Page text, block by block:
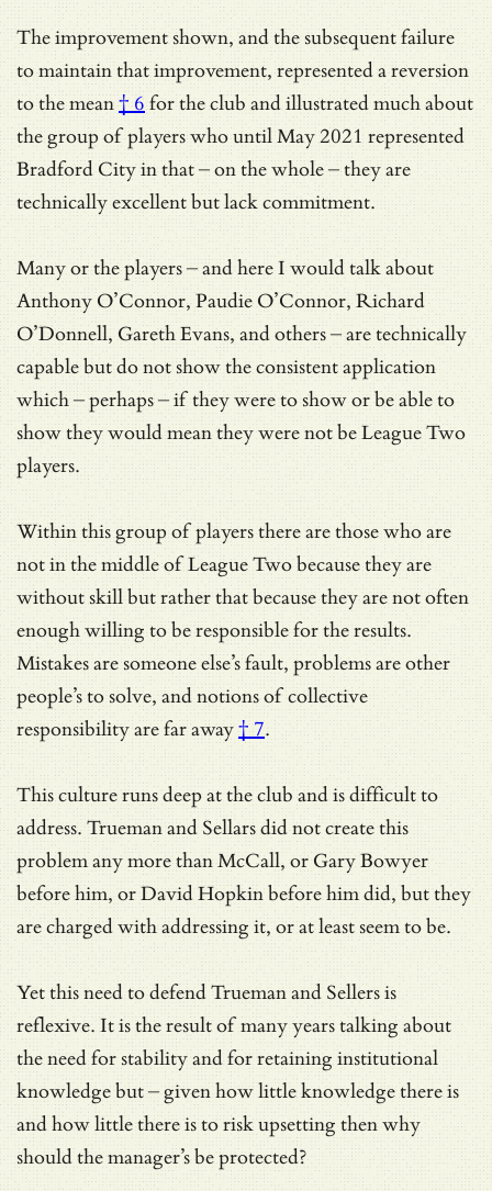
The improvement shown, and the subsequent failure
to maintain that improvement, represented areversion
to the mean† 6 for the club and illustrated much about
the group of players who until May 2021 represented
Bradford City in that – on the whole – they are
technically excellent but lack commitment.
Many or the players – and here I would talk about
Anthony O’Connor, Paudie O’Connor, Richard
O’Donnell, Gareth Evans, and others – are technically
capable but do not show the consistent application
which – perhaps – if they were to show or be able to
show they would mean they were not be League Two
players.
Within this group of players there are those who are
not in the middle of League Two because they are
without skill but rather that because they are not often
enough willing to be responsible for the results.
Mistakes are someone else’s fault, problems are other
people’s to solve, andnotions of collective
responsibility are far away† 7.
This culture runs deep at the club and is difficult to
address. Trueman and Sellars did not create this
problem any more than McCall, or Gary Bowyer
before him, or David Hopkin before him did, but they
are charged with addressing it, or at least seem to be.
Yet this need to defend Trueman and Sellers is
reflexive. It is the result of many years talking about
the need for stability and for retaining institutional
knowledge but – given how little knowledge there is
and how little there is to risk upsetting then why
should the manager’s be protected?